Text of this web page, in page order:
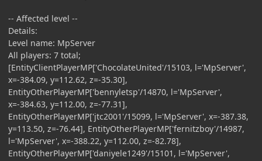
-- Affected level --
Details:
Level name: MpServer
All players: 7 total;
[EntityClientPlayerMP['ChocolateUnited'/15103, l='MpServer',
x=-384.09, y=112.62, z=-35.30],
EntityOtherPlayerMP['bennyletsp'/14870, l='MpServer',
x=-384.63, y=112.00, z=-77.31],
EntityOtherPlayerMP['jtc2001'/15099, l='MpServer', x=-387.38,
y=113.50, z=-76.44], EntityOtherPlayerMP['fernitzboy'/14987,
l='MpServer', x=-388.22, y=112.00, z=-82.78],
EntityOtherPlayerMP['daniyele1249'/15101, l='MpServer',